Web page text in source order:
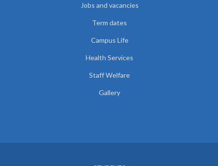
Jobs and vacancies
Term dates
Campus Life
Health Services
Staff Welfare
Gallery